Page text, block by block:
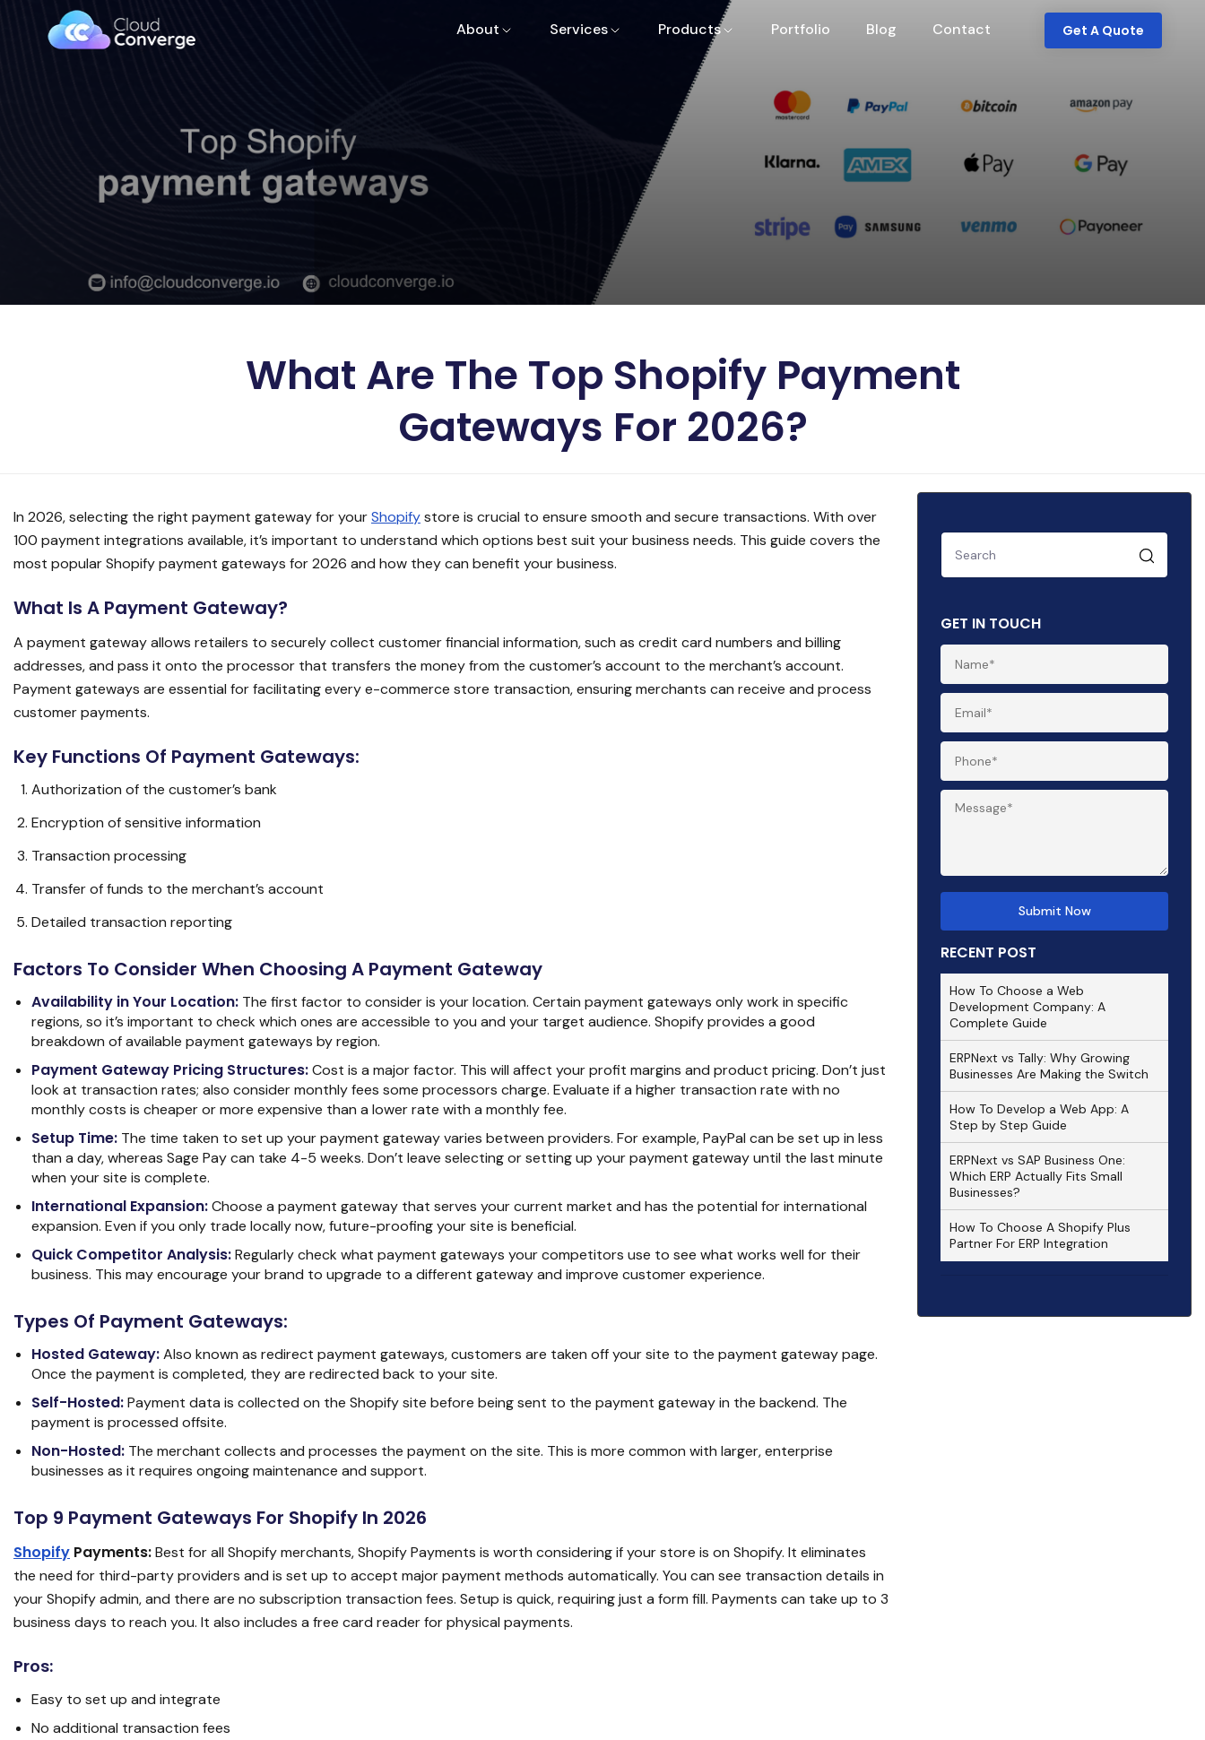
About Services Products Portfolio Blog Contact Get A Quote
What Are The Top Shopify Payment
Gateways For 2026?
In 2026, selecting the right payment gateway for yourShopifystore is crucial to ensure smooth and secure transactions. With over
100 payment integrations available, it’s important to understand which options best suit your business needs. This guide covers the
most popular Shopify payment gateways for 2026 and how they can benefit your business.
What Is A Payment Gateway?
A payment gateway allows retailers to securely collect customer financial information, such as credit card numbers and billing
addresses, and pass it onto the processor that transfers the money from the customer’s account to the merchant’s account.
Payment gateways are essential for facilitating every e-commerce store transaction, ensuring merchants can receive and process
customer payments.
Key Functions Of Payment Gateways:
Authorization of the customer’s bank
Encryption of sensitive information
Transaction processing
Transfer of funds to the merchant’s account
Detailed transaction reporting
Factors To Consider When Choosing A Payment Gateway
Availability in Your Location: The first factor to consider is your location. Certain payment gateways only work in specific
regions, so it’s important to check which ones are accessible to you and your target audience. Shopify provides a good
breakdown of available payment gateways by region.
Payment Gateway Pricing Structures:Cost is a major factor. This will affect your profit margins and product pricing. Don’t just
look at transaction rates; also consider monthly fees some processors charge. Evaluate if a higher transaction rate with no
monthly costs is cheaper or more expensive than a lower rate with a monthly fee.
Setup Time: The time taken to set up your payment gateway varies between providers. For example, PayPal can be set up in less
than a day, whereas Sage Pay can take 4-5 weeks. Don’t leave selecting or setting up your payment gateway until the last minute
when your site is complete.
International Expansion:Choose a payment gateway that serves your current market and has the potential for international
expansion. Even if you only trade locally now, future-proofing your site is beneficial.
Quick Competitor Analysis:Regularly check what payment gateways your competitors use to see what works well for their
business. This may encourage your brand to upgrade to a different gateway and improve customer experience.
Types Of Payment Gateways:
Hosted Gateway:Also known as redirect payment gateways, customers are taken off your site to the payment gateway page.
Once the payment is completed, they are redirected back to your site.
Self-Hosted:Payment data is collected on the Shopify site before being sent to the payment gateway in the backend. The
payment is processed offsite.
Non-Hosted: The merchant collects and processes the payment on the site. This is more common with larger, enterprise
businesses as it requires ongoing maintenance and support.
Top 9 Payment Gateways For Shopify In 2026
Shopify Payments:Best for all Shopify merchants, Shopify Payments is worth considering if your store is on Shopify. It eliminates
the need for third-party providers and is set up to accept major payment methods automatically. You can see transaction details in
your Shopify admin, and there are no subscription transaction fees. Setup is quick, requiring just a form fill. Payments can take up to 3
business days to reach you. It also includes a free card reader for physical payments.
Pros:
Easy to set up and integrate
No additional transaction fees
GET IN TOUCH
RECENT POST
How To Choose a Web
Development Company: A
Complete Guide
ERPNext vs Tally: Why Growing
Businesses Are Making the Switch
How To Develop a Web App: A
Step by Step Guide
ERPNext vs SAP Business One:
Which ERP Actually Fits Small
Businesses?
How To Choose A Shopify Plus
Partner For ERP Integration